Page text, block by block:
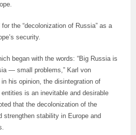
the “decolonization of Russia” as a
security.
began with the words: “Big Russia is
— small problems,” Karl von
his opinion, the disintegration of
is an inevitable and desirable
that the decolonization of the
strengthen stability in Europe and